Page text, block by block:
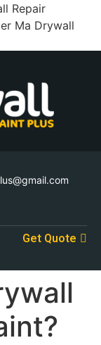
Repair
Ma Drywall
Get Quote